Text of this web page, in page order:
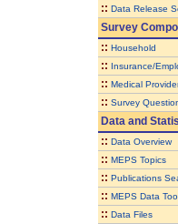
:: Data Release
Survey
:: Household
:: Insurance/
:: Medical
:: Survey
Data and
:: Data Overview
:: MEPS Topics
:: Publications
:: MEPS Data
:: Data Files